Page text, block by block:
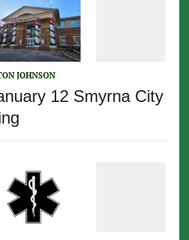
JOHNSON
12 Smyrna City